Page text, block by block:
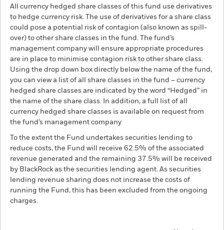
All currency hedged share classes of this fund use derivatives
to hedge currency risk. The use of derivatives for a share class
could pose a potential risk of contagion (also known as spill-
over) to other share classes in the fund. The fund’s
management company will ensure appropriate procedures
are in place to minimise contagion risk to other share class.
Using the drop down box directly below the name of the fund,
you can view a list of all share classes in the fund – currency
hedged share classes are indicated by the word “Hedged” in
the name of the share class. In addition, a full list of all
currency hedged share classes is available on request from
the fund’s management company
To the extent the Fund undertakes securities lending to
reduce costs, the Fund will receive 62.5% of the associated
revenue generated and the remaining 37.5% will be received
by BlackRock as the securities lending agent. As securities
lending revenue sharing does not increase the costs of
running the Fund, this has been excluded from the ongoing
charges.